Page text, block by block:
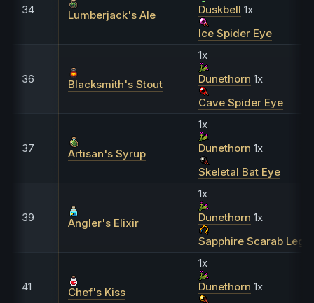
34 Lumberjack's Ale
Duskbell 1x
Ice Spider Eye
36 Blacksmith's Stout
1x
Dunethorn 1x
Cave Spider Eye
37 Artisan's Syrup
1x
Dunethorn 1x
Skeletal Bat Eye
39 Angler's Elixir
1x
Dunethorn 1x
Sapphire Scarab Leg
41 Chef's Kiss
1x
Dunethorn 1x